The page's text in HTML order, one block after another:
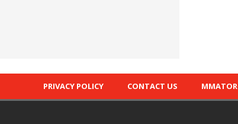
PRIVACY POLICY CONTACT US